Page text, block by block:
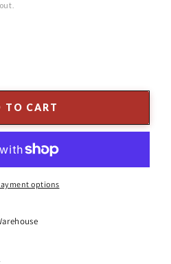
TO CART
options